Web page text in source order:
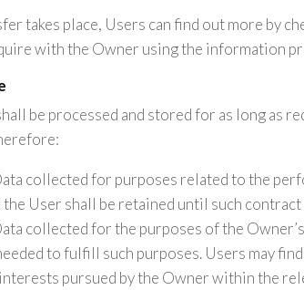
takes place, Users can find out more by
with the Owner using the information
be processed and stored for as long as
collected for purposes related to the
the User shall be retained until such
collected for the purposes of the
to fulfill such purposes. Users may
pursued by the Owner within the